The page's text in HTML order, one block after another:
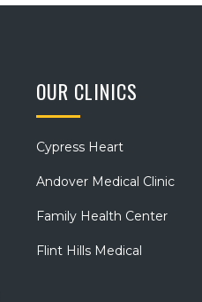
OUR CLINICS
Cypress Heart
Andover Medical Clinic
Family Health Center
Flint Hills Medical